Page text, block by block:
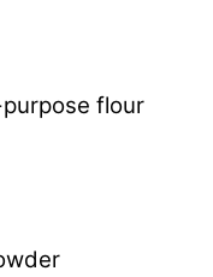
flour